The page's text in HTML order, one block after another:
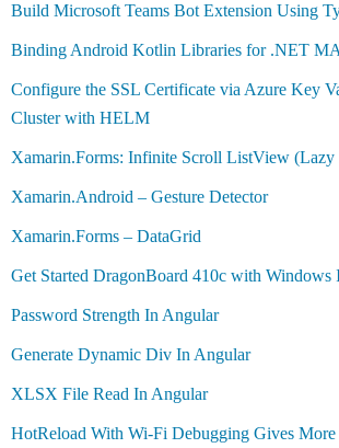
Build Microsoft Teams Bot Extension Using
Binding Android Kotlin Libraries for .NET
Configure the SSL Certificate via Azure Key
Cluster with HELM
Xamarin.Forms: Infinite Scroll ListView (Lazy
Xamarin.Android – Gesture Detector
Xamarin.Forms – DataGrid
Get Started DragonBoard 410c with Windows
Password Strength In Angular
Generate Dynamic Div In Angular
XLSX File Read In Angular
HotReload With Wi-Fi Debugging Gives